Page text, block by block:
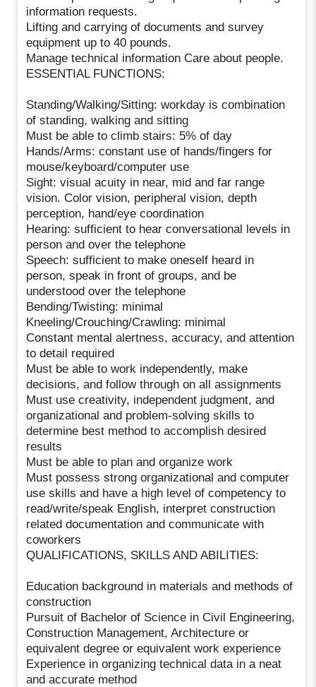
information requests.
Lifting and carrying of documents and survey
equipment up to 40 pounds.
Manage technical information Care about people.
ESSENTIAL FUNCTIONS:
Standing/Walking/Sitting: workday is combination
of standing, walking and sitting
Must be able to climb stairs: 5% of day
Hands/Arms: constant use of hands/fingers for
mouse/keyboard/computer use
Sight: visual acuity in near, mid and far range
vision. Color vision, peripheral vision, depth
perception, hand/eye coordination
Hearing: sufficient to hear conversational levels in
person and over the telephone
Speech: sufficient to make oneself heard in
person, speak in front of groups, and be
understood over the telephone
Bending/Twisting: minimal
Kneeling/Crouching/Crawling: minimal
Constant mental alertness, accuracy, and attention
to detail required
Must be able to work independently, make
decisions, and follow through on all assignments
Must use creativity, independent judgment, and
organizational and problem-solving skills to
determine best method to accomplish desired
results
Must be able to plan and organize work
Must possess strong organizational and computer
use skills and have a high level of competency to
read/write/speak English, interpret construction
related documentation and communicate with
coworkers
QUALIFICATIONS, SKILLS AND ABILITIES:
Education background in materials and methods of
construction
Pursuit of Bachelor of Science in Civil Engineering,
Construction Management, Architecture or
equivalent degree or equivalent work experience
Experience in organizing technical data in a neat
and accurate method